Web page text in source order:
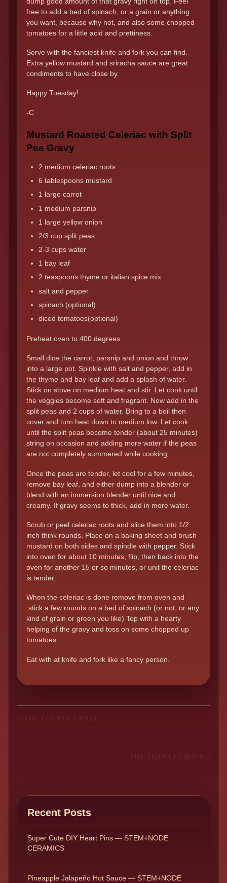
free to add a bed of spinach, or a grain or anything
you want, because why not, and also some chopped
tomatoes for a little acid and prettiness.
Serve with the fanciest knife and fork you can find.
Extra yellow mustard and sriracha sauce are great
condiments to have close by.
Happy Tuesday!
-C
Mustard Roasted Celeriac with Split
Pea Gravy
2 medium celeriac roots
6 tablespoons mustard
1 large carrot
1 medium parsnip
1 large yellow onion
2/3 cup split peas
2-3 cups water
1 bay leaf
2 teaspoons thyme or italian spice mix
salt and pepper
spinach (optional)
diced tomatoes(optional)
Preheat oven to 400 degrees
Small dice the carrot, parsnip and onion and throw
into a large pot. Spinkle with salt and pepper, add in
the thyme and bay leaf and add a splash of water.
Stick on stove on medium heat and stir. Let cook until
the veggies become soft and fragrant. Now add in the
split peas and 2 cups of water. Bring to a boil then
cover and turn heat down to medium low. Let cook
until the split peas become tender (about 25 minutes)
string on occasion and adding more water if the peas
are not completely summered while cooking.
Once the peas are tender, let cool for a few minutes,
remove bay leaf, and either dump into a blender or
blend with an immersion blender until nice and
creamy. If gravy seems to thick, add in more water.
Scrub or peel celeriac roots and slice them into 1/2
inch think rounds. Place on a baking sheet and brush
mustard on both sides and spindle with pepper. Stick
into oven for about 10 minutes, flip, then back into the
oven for another 15 or so minutes, or unit the celeriac
is tender.
When the celeriac is done remove from oven and
stick a few rounds on a bed of spinach (or not, or any
kind of grain or green you like) Top with a hearty
helping of the gravy and toss on some chopped up
tomatoes.
Eat with at knife and fork like a fancy person.
« THE LOVELY CRAZY
THE LOVELY CRAZY »
Recent Posts
Super Cute DIY Heart Pins — STEM+NODE
CERAMICS
Pineapple Jalapeño Hot Sauce — STEM+NODE